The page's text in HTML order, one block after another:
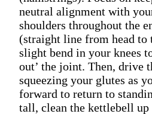
neutral alignment with
shoulders throughout the
(straight line from head to
slight bend in your knees
out’ the joint. Then, drive
squeezing your glutes as
forward to return to
tall, clean the kettlebell up